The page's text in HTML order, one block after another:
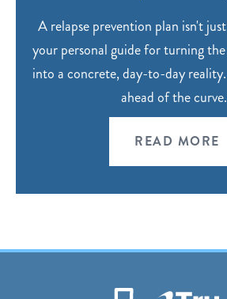
A relapse prevention plan isn't
your personal guide for turning
into a concrete, day-to-day
ahead of the
READ MORE